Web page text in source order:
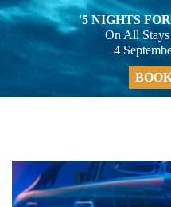
'5 NIGHTS
On All
4